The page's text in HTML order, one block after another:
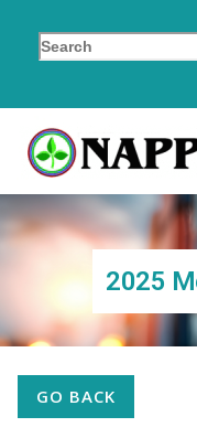
2025
GO BACK